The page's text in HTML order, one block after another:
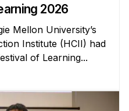
2026
Mellon University’s
Institute (HCII) had
of Learning...